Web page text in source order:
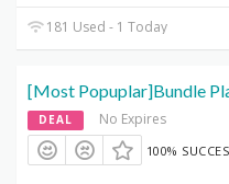
181 Used - 1 Today
[Most Popuplar]Bundle
DEAL No Expires
100%